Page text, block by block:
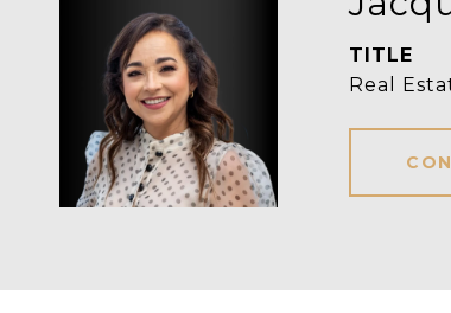
TITLE
Real